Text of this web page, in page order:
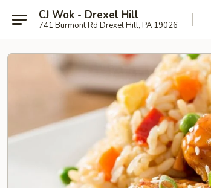
CJ Wok - Drexel Hill
741 Burmont Rd Drexel Hill, PA 19026